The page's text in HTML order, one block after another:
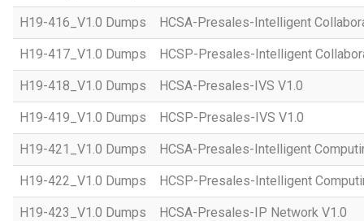
H19-416_V1.0 Dumps HCSA-Presales-Intelligent
H19-417_V1.0 Dumps HCSP-Presales-Intelligent
H19-418_V1.0 Dumps HCSA-Presales-IVS V1.0
H19-419_V1.0 Dumps HCSP-Presales-IVS V1.0
H19-421_V1.0 Dumps HCSA-Presales-Intelligent
H19-422_V1.0 Dumps HCSP-Presales-Intelligent
H19-423_V1.0 Dumps HCSA-Presales-IP Network V1.0